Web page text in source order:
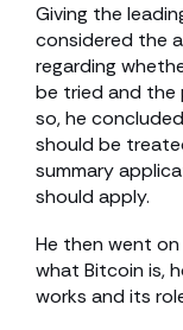
Giving the
considered the
regarding
be tried and the
so, he
should be
summary
should apply.
He then went
what Bitcoin is,
works and its